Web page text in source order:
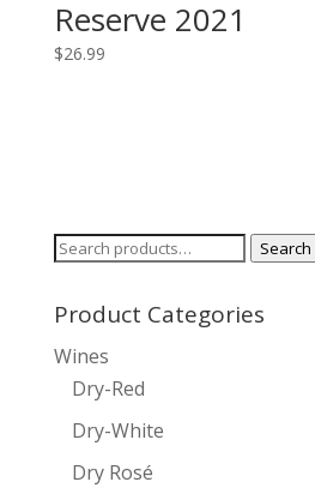
Reserve 2021
$26.99
Search
Search
Product Categories
Wines
Dry-Red
Dry-White
Dry Rosé